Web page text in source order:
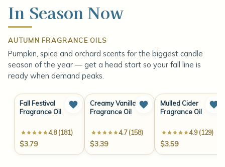
In Season Now
AUTUMN FRAGRANCE OILS
Pumpkin, spice and orchard scents for the biggest candle
season of the year — get a head start so your fall line is
ready when demand peaks.
Fall Festival
Fragrance Oil
4.8 (181)
$3.79
Creamy Vanilla
Fragrance Oil
4.7 (158)
$3.39
Mulled Cider
Fragrance Oil
4.9 (129)
$3.59